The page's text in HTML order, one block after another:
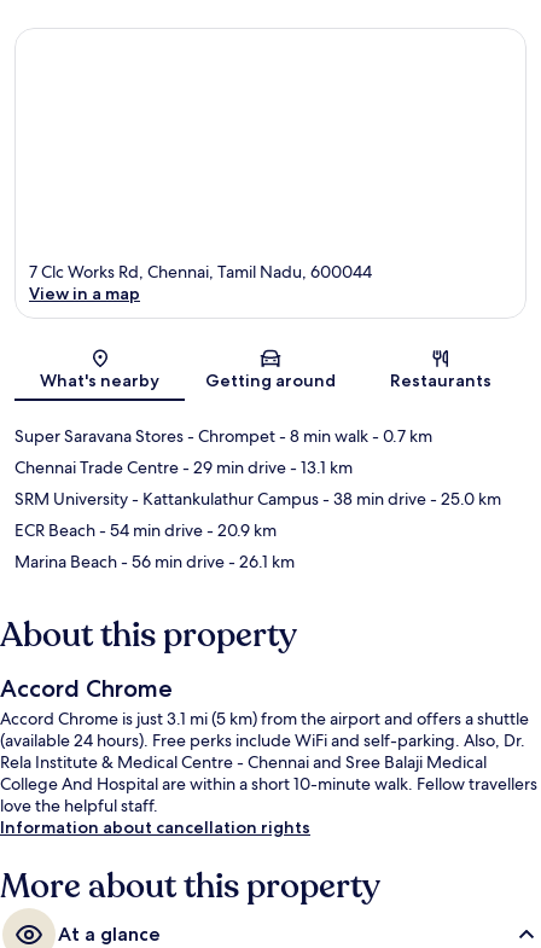
Map
7 Clc Works Rd, Chennai, Tamil Nadu, 600044
View in a map
What's nearby Getting around Restaurants
Super Saravana Stores - Chrompet- 8 min walk- 0.7 km
Chennai Trade Centre- 29 min drive- 13.1 km
SRM University - Kattankulathur Campus- 38 min drive- 25.0 km
ECR Beach- 54 min drive- 20.9 km
Marina Beach- 56 min drive- 26.1 km
About this property
Accord Chrome
Accord Chrome is just 3.1 mi (5 km) from the airport and offers a shuttle
(available 24 hours). Free perks include WiFi and self-parking. Also, Dr.
Rela Institute & Medical Centre - Chennai and Sree Balaji Medical
College And Hospital are within a short 10-minute walk. Fellow travellers
love the helpful staff.
Information about cancellation rights
More about this property
At a glance